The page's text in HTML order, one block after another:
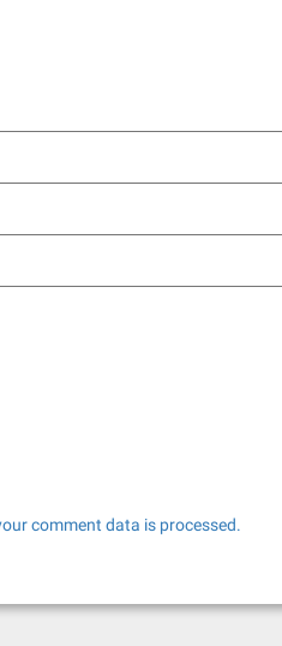
comment data is processed.